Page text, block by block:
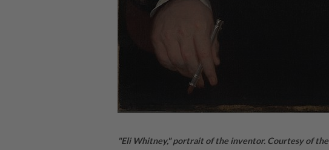
"Eli Whitney," portrait of the inventor. Courtesy of